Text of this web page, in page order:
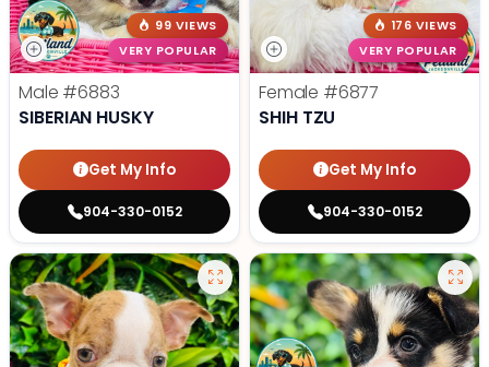
99 VIEWS
VERY POPULAR
Male #6883
SIBERIAN HUSKY
Get My Info
904-330-0152
176 VIEWS
VERY POPULAR
Female #6877
SHIH TZU
Get My Info
904-330-0152